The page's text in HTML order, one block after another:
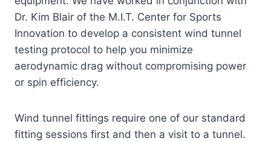
Dr. Kim Blair of the M.I.T. Center for Sports
Innovation to develop a consistent wind tunnel
testing protocol to help you minimize
aerodynamic drag without compromising power
or spin efficiency.
Wind tunnel fittings require one of our standard
fitting sessions first and then a visit to a tunnel.